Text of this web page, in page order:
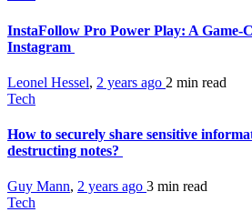
InstaFollow Pro Power Play: A Game-
Instagram
Leonel Hessel, 2 years ago 2 min read
Tech
How to securely share sensitive
destructing notes?
Guy Mann, 2 years ago 3 min read
Tech